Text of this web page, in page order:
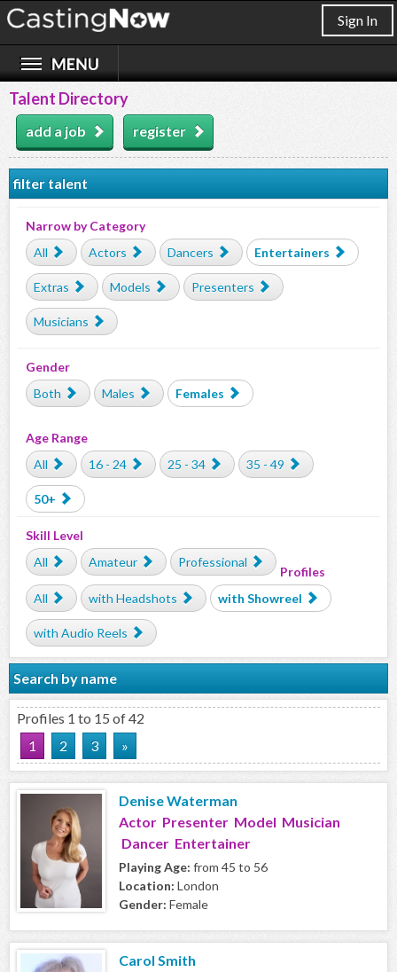
Sign In
Talent Directory
add a job register
filter talent
Narrow by Category
All
Actors Dancers Entertainers
Extras Models Presenters
Musicians
Gender
Both
Males Females
Age Range
All
16 - 24 25 - 34 35 - 49
50+
Skill Level
All
Amateur Professional
Profiles
All
with Headshots with Showreel
with Audio Reels
Search by name
Profiles 1 to 15 of 42
1
2 3 »
Denise Waterman
Actor Presenter Model Musician
Dancer Entertainer
Playing Age: from 45 to 56
Location: London
Gender: Female
Carol Smith